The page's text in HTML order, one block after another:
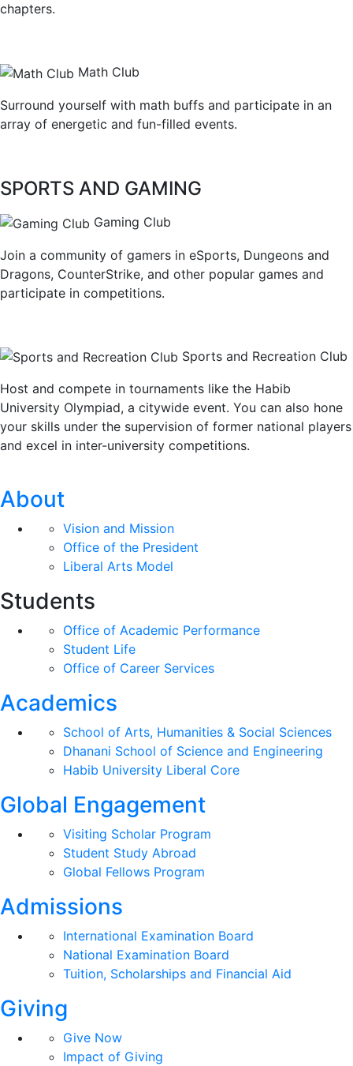
chapters.
Math Club
Surround yourself with math buffs and participate in an
array of energetic and fun-filled events.
SPORTS AND GAMING
Gaming Club
Join a community of gamers in eSports, Dungeons and
Dragons, CounterStrike, and other popular games and
participate in competitions.
Sports and Recreation Club
Host and compete in tournaments like the Habib
University Olympiad, a citywide event. You can also hone
your skills under the supervision of former national players
and excel in inter-university competitions.
About
Vision and Mission
Office of the President
Liberal Arts Model
Students
Office of Academic Performance
Student Life
Office of Career Services
Academics
School of Arts, Humanities & Social Sciences
Dhanani School of Science and Engineering
Habib University Liberal Core
Global Engagement
Visiting Scholar Program
Student Study Abroad
Global Fellows Program
Admissions
International Examination Board
National Examination Board
Tuition, Scholarships and Financial Aid
Giving
Give Now
Impact of Giving